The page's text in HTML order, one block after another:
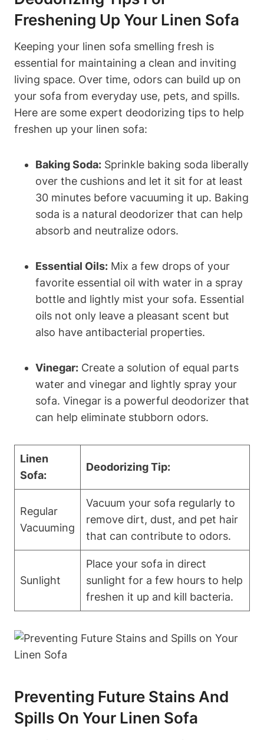
Freshening Up Your Linen Sofa
Keeping your linen sofa smelling fresh is
essential for maintaining a clean and inviting
living space. Over time, odors can build up on
your sofa from everyday use, pets, and spills.
Here are some expert deodorizing tips to help
freshen up your linen sofa:
Baking Soda: Sprinkle baking soda liberally
over the cushions and let it sit for at least
30 minutes before vacuuming it up. Baking
soda is a natural deodorizer that can help
absorb and neutralize odors.
Essential Oils: Mix a few drops of your
favorite essential oil with water in a spray
bottle and lightly mist your sofa. Essential
oils not only leave a pleasant scent but
also have antibacterial properties.
Vinegar: Create a solution of equal parts
water and vinegar and lightly spray your
sofa. Vinegar is a powerful deodorizer that
can help eliminate stubborn odors.
Linen
Sofa:
Deodorizing Tip:
Regular
Vacuuming
Vacuum your sofa regularly to
remove dirt, dust, and pet hair
that can contribute to odors.
Sunlight
Place your sofa in direct
sunlight for a few hours to help
freshen it up and kill bacteria.
Preventing Future Stains And
Spills On Your Linen Sofa